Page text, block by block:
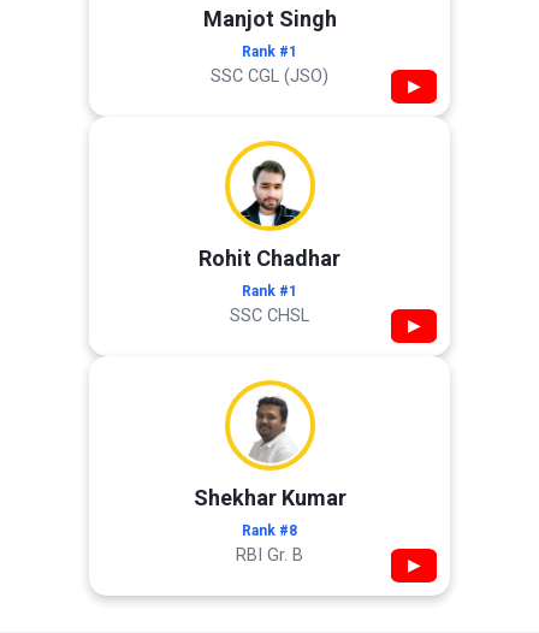
Manjot Singh
Rank #1
SSC CGL (JSO) ▶
Rohit Chadhar
Rank #1
SSC CHSL ▶
Shekhar Kumar
Rank #8
RBI Gr. B ▶